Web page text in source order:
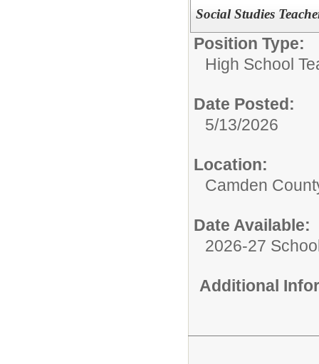
Social Studies
Position Type:
High School
Date Posted:
5/13/2026
Location:
Camden
Date Available:
2026-27
Additional